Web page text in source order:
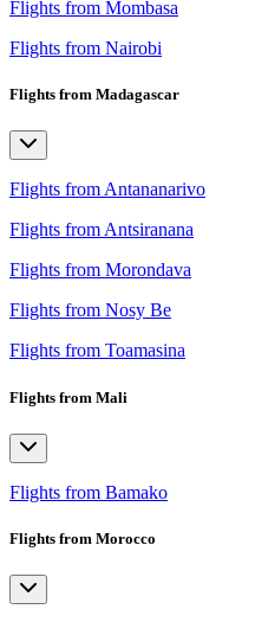
Flights from Mombasa
Flights from Nairobi
Flights from Madagascar
Flights from Antananarivo
Flights from Antsiranana
Flights from Morondava
Flights from Nosy Be
Flights from Toamasina
Flights from Mali
Flights from Bamako
Flights from Morocco